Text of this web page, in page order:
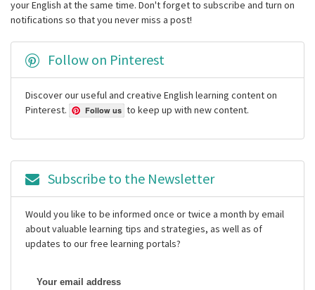
your English at the same time. Don't forget to subscribe and turn on
notifications so that you never miss a post!
Follow on Pinterest
Discover our useful and creative English learning content on
Pinterest.
Follow us to keep up with new content.
Subscribe to the Newsletter
Would you like to be informed once or twice a month by email
about valuable learning tips and strategies, as well as of
updates to our free learning portals?
Your email address